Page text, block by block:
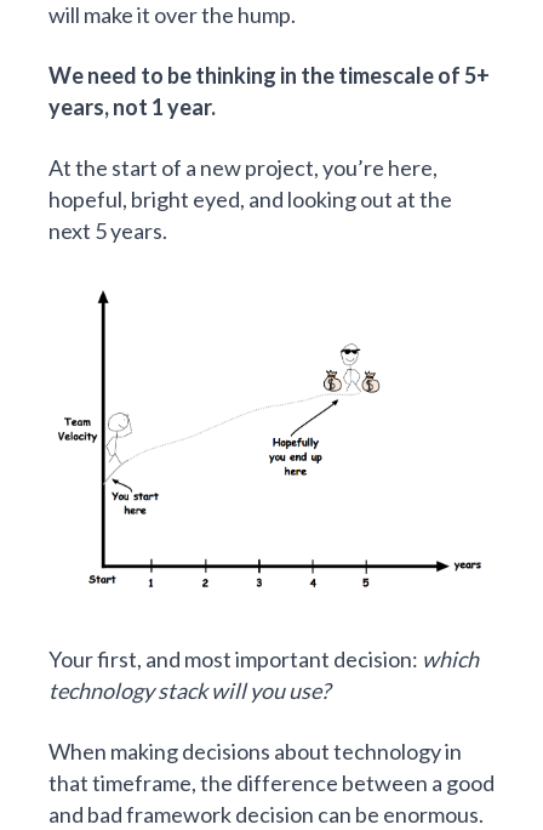
will make it over the hump.
We need to be thinking in the timescale of 5+
years, not 1 year.
At the start of a new project, you’re here,
hopeful, bright eyed, and looking out at the
next 5 years.
Your first, and most important decision: which
technology stack will you use?
When making decisions about technology in
that timeframe, the difference between a good
and bad framework decision can be enormous.